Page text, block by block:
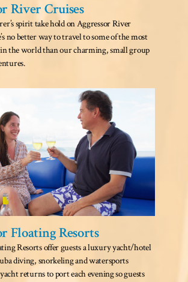
River Cruises
spirit take hold on Aggressor River
no better way to travel to some of the most
the world than our charming, small group
Floating Resorts
Resorts offer guests a luxury yacht/hotel
diving, snorkeling and watersports
returns to port each evening so guests